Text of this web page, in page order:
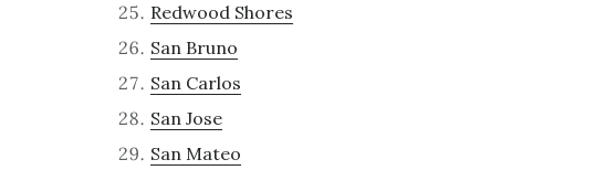
Redwood Shores
San Bruno
San Carlos
San Jose
San Mateo